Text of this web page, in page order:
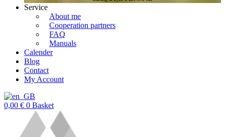
Service
About me
Cooperation partners
FAQ
Manuals
Calender
Blog
Contact
My Account
0,00 € 0 Basket